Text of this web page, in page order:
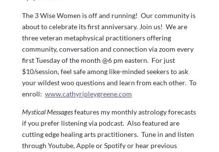
The 3 Wise Women is off and running! Our community is
about to celebrate its first anniversary. Join us! We are
three veteran metaphysical practitioners offering
community, conversation and connection via zoom every
first Tuesday of the month @6 pm eastern. For just
$10/session, feel safe among like-minded seekers to ask
your wildest woo questions and learn from each other. To
enroll: www.cathyripleygreene.com
Mystical Messagesfeatures my monthly astrology forecasts
if you prefer listening via podcast. Also featured are
cutting edge healing arts practitioners. Tune in and listen
through Youtube, Apple or Spotify or hear previous